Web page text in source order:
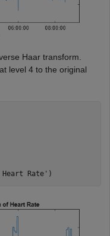
Haar transform.
level 4 to the original
Rate' )